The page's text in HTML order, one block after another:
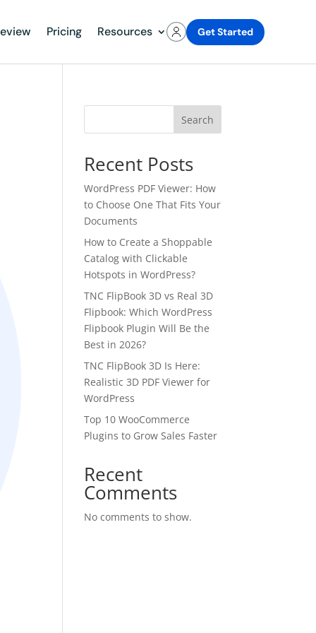
Pricing Resources Get Started
Search
Recent Posts
WordPress PDF Viewer: How
to Choose One That Fits Your
Documents
How to Create a Shoppable
Catalog with Clickable
Hotspots in WordPress?
TNC FlipBook 3D vs Real 3D
Flipbook: Which WordPress
Flipbook Plugin Will Be the
Best in 2026?
TNC FlipBook 3D Is Here:
Realistic 3D PDF Viewer for
WordPress
Top 10 WooCommerce
Plugins to Grow Sales Faster
Recent
Comments
No comments to show.